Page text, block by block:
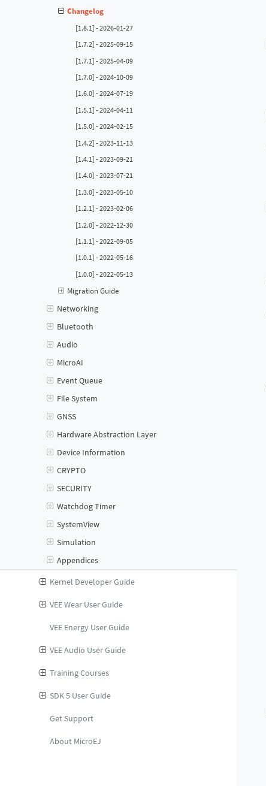
Changelog
[1.8.1] - 2026-01-27
[1.7.2] - 2025-09-15
[1.7.1] - 2025-04-09
[1.7.0] - 2024-10-09
[1.6.0] - 2024-07-19
[1.5.1] - 2024-04-11
[1.5.0] - 2024-02-15
[1.4.2] - 2023-11-13
[1.4.1] - 2023-09-21
[1.4.0] - 2023-07-21
[1.3.0] - 2023-05-10
[1.2.1] - 2023-02-06
[1.2.0] - 2022-12-30
[1.1.1] - 2022-09-05
[1.0.1] - 2022-05-16
[1.0.0] - 2022-05-13
Migration Guide
Networking
Bluetooth
Audio
MicroAI
Event Queue
File System
GNSS
Hardware Abstraction Layer
Device Information
CRYPTO
SECURITY
Watchdog Timer
SystemView
Simulation
Appendices
Kernel Developer Guide
VEE Wear User Guide
VEE Energy User Guide
VEE Audio User Guide
Training Courses
SDK 5 User Guide
Get Support
About MicroEJ